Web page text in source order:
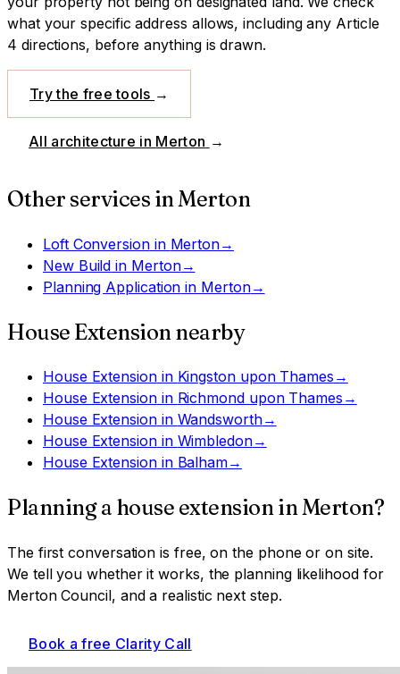
what your specific address allows, including any Article
4 directions, before anything is drawn.
Try the free tools →
All architecture in Merton →
Other services in Merton
Loft Conversionin Merton→
New Build in Merton→
Planning Application in Merton→
House Extension nearby
House Extensionin Kingston upon Thames →
House Extensionin Richmond upon Thames →
House Extensionin Wandsworth→
House Extensionin Wimbledon→
House Extensionin Balham→
Planning a house extensioninMerton?
The first conversation is free, on the phone or on site.
We tell you whether it works, the planning likelihood for
Merton Council, and a realistic next step.
Book a free Clarity Call